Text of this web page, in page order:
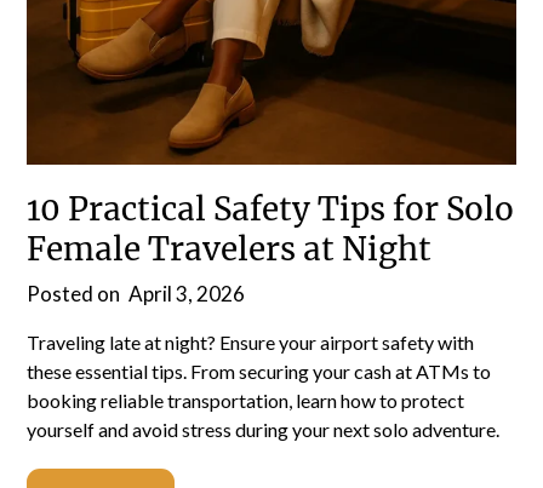
10 Practical Safety Tips for Solo
Female Travelers at Night
Posted on April 3, 2026
Traveling late at night? Ensure your airport safety with
these essential tips. From securing your cash at ATMs to
booking reliable transportation, learn how to protect
yourself and avoid stress during your next solo adventure.